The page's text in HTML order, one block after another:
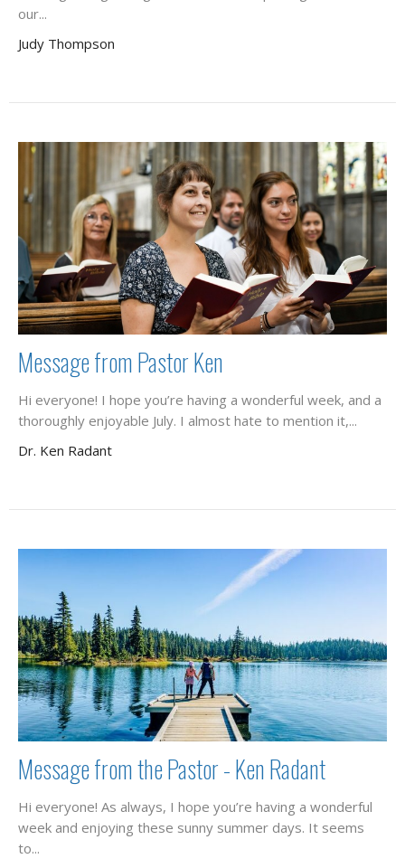
our...
Judy Thompson
Message from Pastor Ken
Hi everyone! I hope you’re having a wonderful week, and a
thoroughly enjoyable July. I almost hate to mention it,...
Dr. Ken Radant
Message from the Pastor - Ken Radant
Hi everyone! As always, I hope you’re having a wonderful
week and enjoying these sunny summer days. It seems
to...